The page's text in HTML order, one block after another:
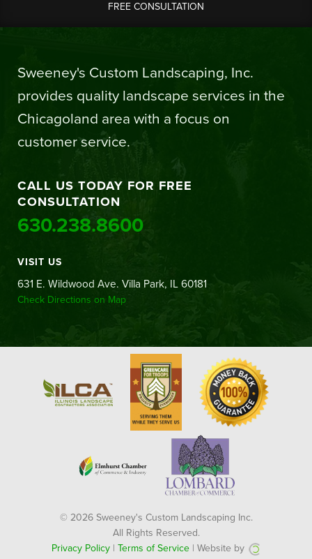
FREE CONSULTATION
Sweeney's Custom Landscaping, Inc.
provides quality landscape services in the
Chicagoland area with a focus on
customer service.
CALL US TODAY FOR FREE
CONSULTATION
630.238.8600
VISIT US
631 E. Wildwood Ave. Villa Park, IL 60181
Check Directions on Map
© 2026 Sweeney's Custom Landscaping Inc.
All Rights Reserved.
Privacy Policy| Terms of Service| Website by